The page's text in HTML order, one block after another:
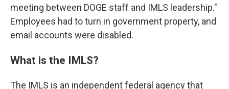
meeting between DOGE staff and IMLS leadership."
Employees had to turn in government property, and
email accounts were disabled.
What is the IMLS?
The IMLS is an independent federal agency that